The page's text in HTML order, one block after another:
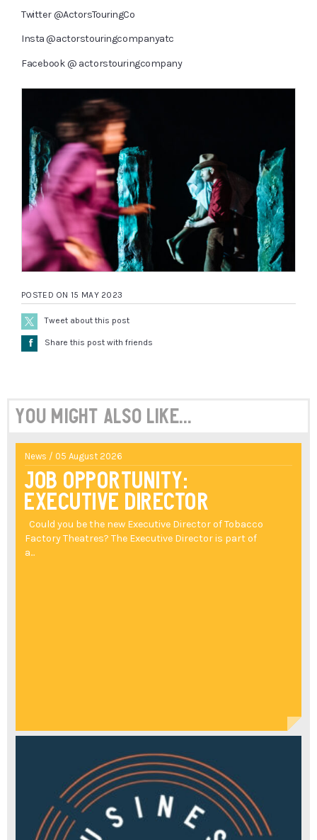
Twitter @ActorsTouringCo
Insta @actorstouringcompanyatc
Facebook @ actorstouringcompany
POSTED ON 15 MAY 2023
Tweet about this post
Å Share this post with friends
You might also like...
News / 05 August 2026
Job Opportunity:
Executive Director
Could you be the new Executive Director of Tobacco
Factory Theatres? The Executive Director is part of
a...